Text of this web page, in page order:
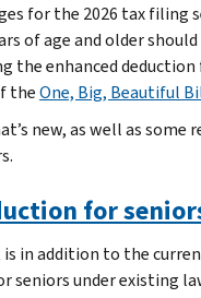
for the 2026 tax filing
of age and older
the enhanced deduction
theOne, Big, Beautiful
new, as well as some
for
in addition to the
seniors under existing